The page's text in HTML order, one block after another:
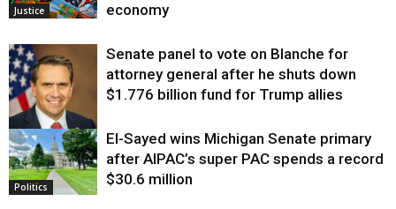
Justice
economy
Justice
Senate panel to vote on Blanche for
attorney general after he shuts down
$1.776 billion fund for Trump allies
Politics
El-Sayed wins Michigan Senate primary
after AIPAC’s super PAC spends a record
$30.6 million